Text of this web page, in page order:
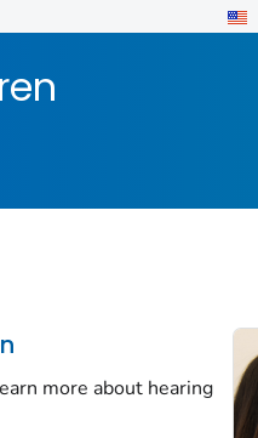
more about hearing